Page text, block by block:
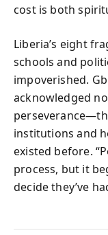
cost is both
Liberia’s eight
schools and
impoverished.
acknowledged
institutions and
existed before.
process, but it
decide they’ve